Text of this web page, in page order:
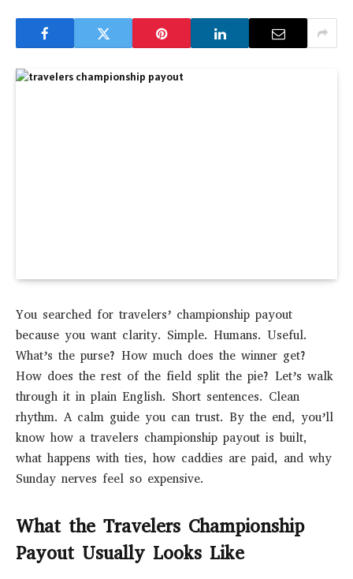
You searched for travelers’ championship payout
because you want clarity. Simple. Humans. Useful.
What’s the purse? How much does the winner get?
How does the rest of the field split the pie? Let’s walk
through it in plain English. Short sentences. Clean
rhythm. A calm guide you can trust. By the end, you’ll
know how a travelers championship payout is built,
what happens with ties, how caddies are paid, and why
Sunday nerves feel so expensive.
What the Travelers Championship
Payout Usually Looks Like